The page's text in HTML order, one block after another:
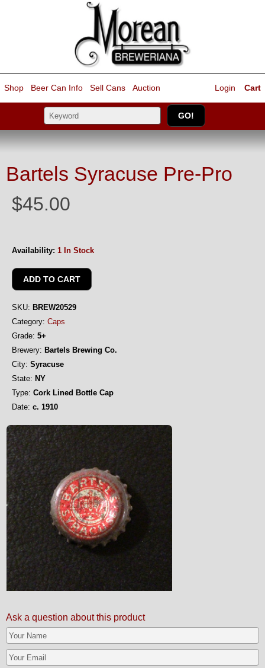
Shop Beer Can Info Sell Cans Auction Cart
Login
Bartels Syracuse Pre-Pro
$45.00
Availability: 1 In Stock
SKU: BREW20529
Category: Caps
Grade: 5+
Brewery: Bartels Brewing Co.
City: Syracuse
State: NY
Type: Cork Lined Bottle Cap
Date: c. 1910
Ask a question about this product